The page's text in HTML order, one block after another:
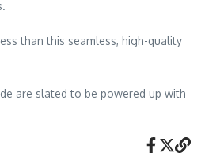
than this seamless, high-quality
are slated to be powered up with